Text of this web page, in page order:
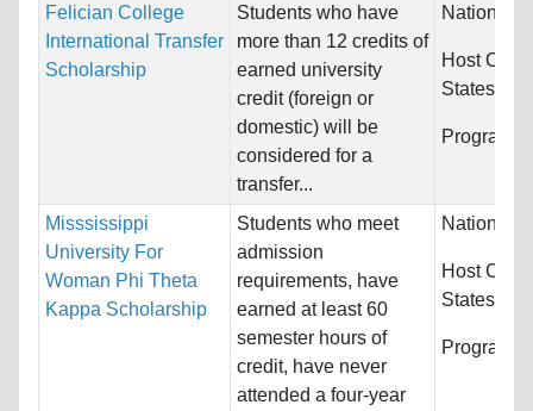
Felician College
International Transfer
Scholarship
Students who have
more than 12 credits of
earned university
credit (foreign or
domestic) will be
considered for a
transfer...
Host
States
Programs:
Misssissippi
University For
Woman Phi Theta
Kappa Scholarship
Students who meet
admission
requirements, have
earned at least 60
semester hours of
credit, have never
attended a four-year
Host
States
Programs: